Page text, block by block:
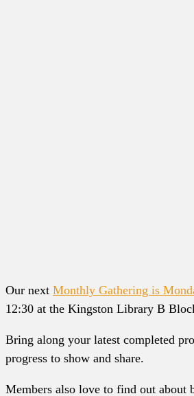
Our next Monthly Gathering is
12:30 at the Kingston Library B
Bring along your latest completed
progress to show and share.
Members also love to find out about